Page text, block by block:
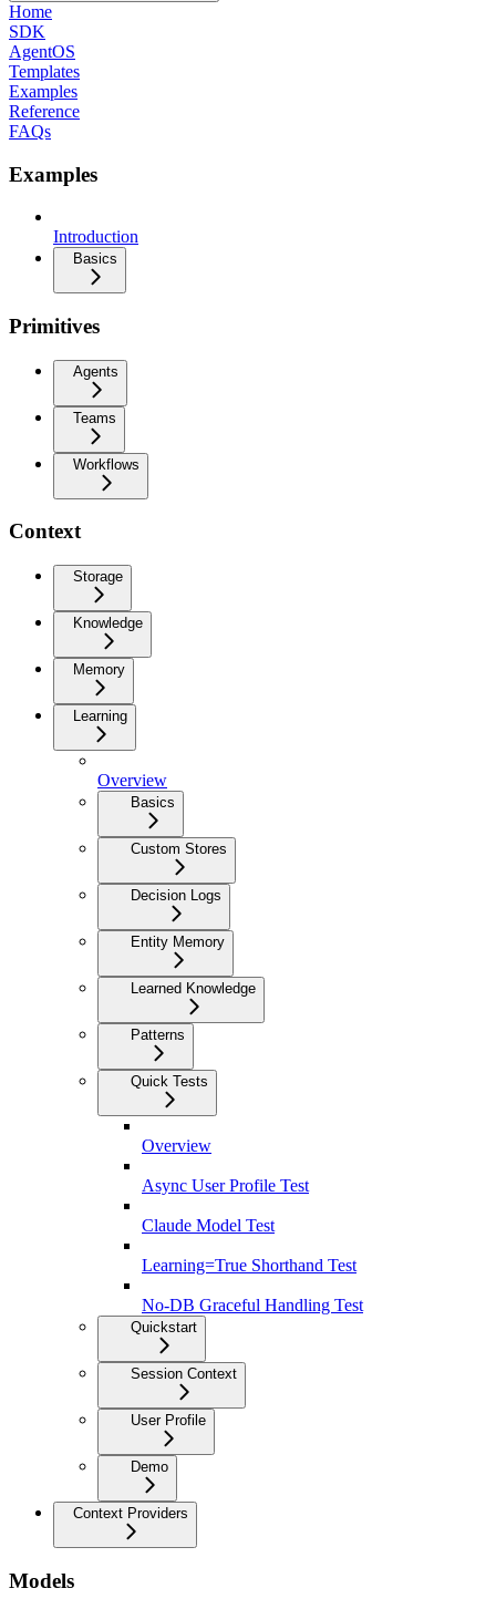
Home
SDK
AgentOS
Templates
Examples
Reference
FAQs
Examples
Introduction
Basics
Primitives
Agents
Teams
Workflows
Context
Storage
Knowledge
Memory
Learning
Overview
Basics
Custom Stores
Decision Logs
Entity Memory
Learned Knowledge
Patterns
Quick Tests
Overview
Async User Profile Test
Claude Model Test
Learning=True Shorthand Test
No-DB Graceful Handling Test
Quickstart
Session Context
User Profile
Demo
Context Providers
Models